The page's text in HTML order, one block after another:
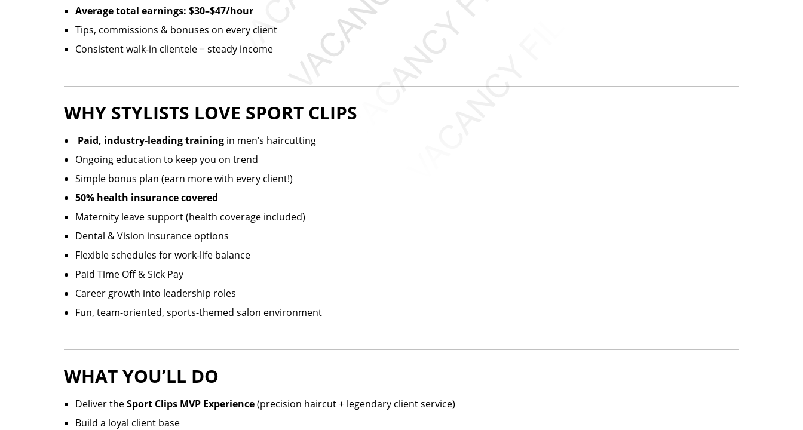
Average total earnings: $30–$47/hour
Tips, commissions & bonuses on every client
Consistent walk-in clientele = steady income
WHY STYLISTS LOVE SPORT CLIPS
Paid, industry-leading trainingin men’s haircutting
Ongoing education to keep you on trend
Simple bonus plan (earn more with every client!)
50% health insurance covered
Maternity leave support (health coverage included)
Dental & Vision insurance options
Flexible schedules for work-life balance
Paid Time Off & Sick Pay
Career growth into leadership roles
Fun, team-oriented, sports-themed salon environment
WHAT YOU’LL DO
Deliver theSport Clips MVP Experience(precision haircut + legendary client service)
Build a loyal client base